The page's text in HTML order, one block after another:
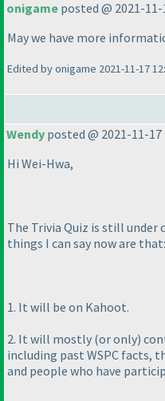
onigame posted @ 2021-11-
May we have more
Edited by onigame 2021-11-17
Wendy posted @ 2021-11-17
Hi Wei-Hwa,
The Trivia Quiz is still under
things I can say now are that:
1. It will be on Kahoot.
2. It will mostly (or only)
including past WSPC facts,
and people who have